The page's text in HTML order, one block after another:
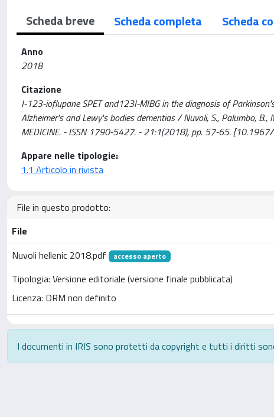
Scheda breve Scheda completa Scheda
Anno
2018
Citazione
I-123-ioflupane SPET and123I-MIBG in the diagnosis of
Alzheimer's and Lewy's bodies dementias / Nuvoli, S., Palumbo, B.,
MEDICINE. - ISSN 1790-5427. - 21:1(2018), pp. 57-65.
Appare nelle tipologie:
1.1 Articolo in rivista
File in questo prodotto:
File
Nuvoli hellenic 2018.pdf
accesso aperto
Tipologia: Versione editoriale (versione finale pubblicata)
Licenza: DRM non definito
I documenti in IRIS sono protetti da copyright e tutti i diritti